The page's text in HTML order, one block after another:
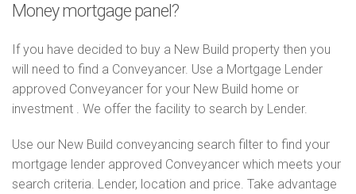
Money mortgage panel?
If you have decided to buy a New Build property then you
will need to find a Conveyancer. Use a Mortgage Lender
approved Conveyancer for your New Build home or
investment . We offer the facility to search by Lender.
Use our New Build conveyancing search filter to find your
mortgage lender approved Conveyancer which meets your
search criteria. Lender, location and price. Take advantage